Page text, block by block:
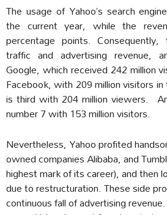
The usage of Yahoo’s search
the current year, while the
percentage points.
traffic and advertising revenue,
Google, which received 242 million
Facebook, with 209 million visitors
is third with 204 million viewers.
number 7 with 153 million visitors.
Nevertheless, Yahoo profited
owned companies Alibaba, and
highest mark of its career), and then
due to restructuration. These side
continuous fall of advertising